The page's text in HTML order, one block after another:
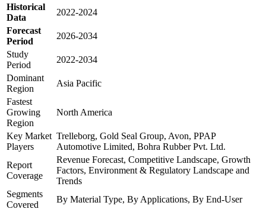
Historical
Data
2022-2024
Forecast
Period
2026-2034
Study
Period
2022-2034
Dominant
Region
Asia Pacific
Fastest
Growing
Region
North America
Key Market
Players
Trelleborg, Gold Seal Group, Avon, PPAP
Automotive Limited, Bohra Rubber Pvt. Ltd.
Report
Coverage
Revenue Forecast, Competitive Landscape, Growth
Factors, Environment & Regulatory Landscape and
Trends
Segments
Covered
By Material Type, By Applications, By End-User